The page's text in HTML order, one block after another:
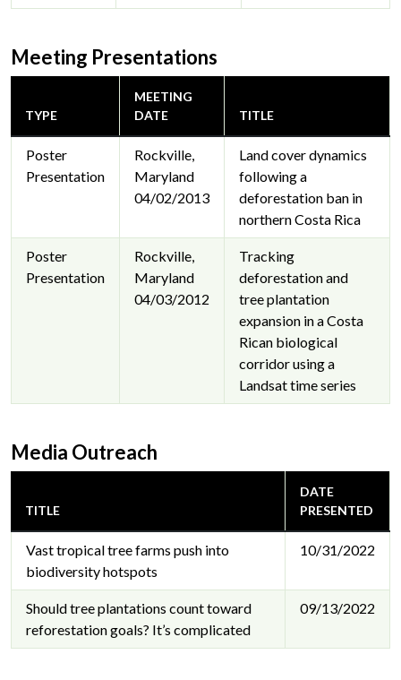
Meeting Presentations
TYPE
MEETING
DATE
TITLE
Poster
Presentation
Rockville,
Maryland
04/02/2013
Land cover dynamics
following a
deforestation ban in
northern Costa Rica
Poster
Presentation
Rockville,
Maryland
04/03/2012
Tracking
deforestation and
tree plantation
expansion in a Costa
Rican biological
corridor using a
Landsat time series
Media Outreach
TITLE
DATE
PRESENTED
Vast tropical tree farms push into
biodiversity hotspots
10/31/2022
Should tree plantations count toward
reforestation goals? It’s complicated
09/13/2022